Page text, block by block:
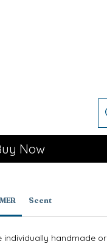
Now
Scent
individually handmade or